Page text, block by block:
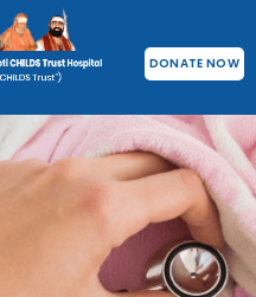
DONATE NOW